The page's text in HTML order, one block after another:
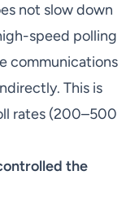
not slow down
speed polling
communications
This is
rates (200–500
the